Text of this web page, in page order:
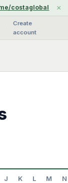
costaglobal ×
Create
account
J K L M N